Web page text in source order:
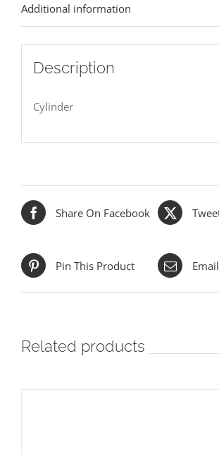
Additional information
Description
Cylinder
Share On Facebook
Pin This Product
Related products